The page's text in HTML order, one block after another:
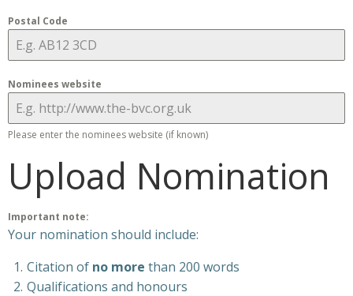
Postal Code
Nominees website
Please enter the nominees website (if known)
Upload Nomination
Important note:
Your nomination should include:
Citation of no more than 200 words
Qualifications and honours